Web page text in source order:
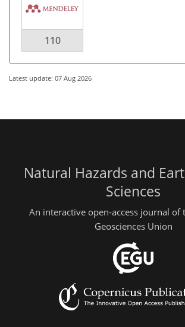
110
Latest update: 07 Aug 2026
Natural Hazards and
Sciences
An interactive open-access journal of
Geosciences Union